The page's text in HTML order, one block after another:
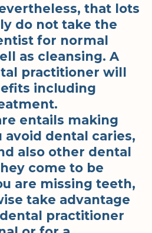
that lots
do not take the
for normal
as cleansing. A
practitioner will
including
entails making
dental caries,
also other dental
come to be
are missing teeth,
take advantage
practitioner